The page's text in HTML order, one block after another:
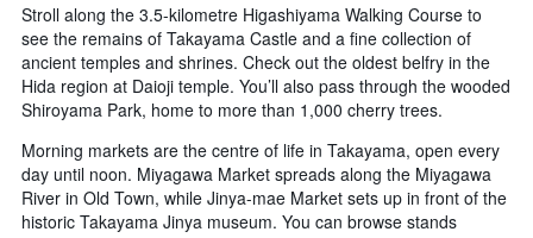
Stroll along the 3.5-kilometre Higashiyama Walking Course to
see the remains of Takayama Castle and a fine collection of
ancient temples and shrines. Check out the oldest belfry in the
Hida region at Daioji temple. You’ll also pass through the wooded
Shiroyama Park, home to more than 1,000 cherry trees.
Morning markets are the centre of life in Takayama, open every
day until noon. Miyagawa Market spreads along the Miyagawa
River in Old Town, while Jinya-mae Market sets up in front of the
historic Takayama Jinya museum. You can browse stands